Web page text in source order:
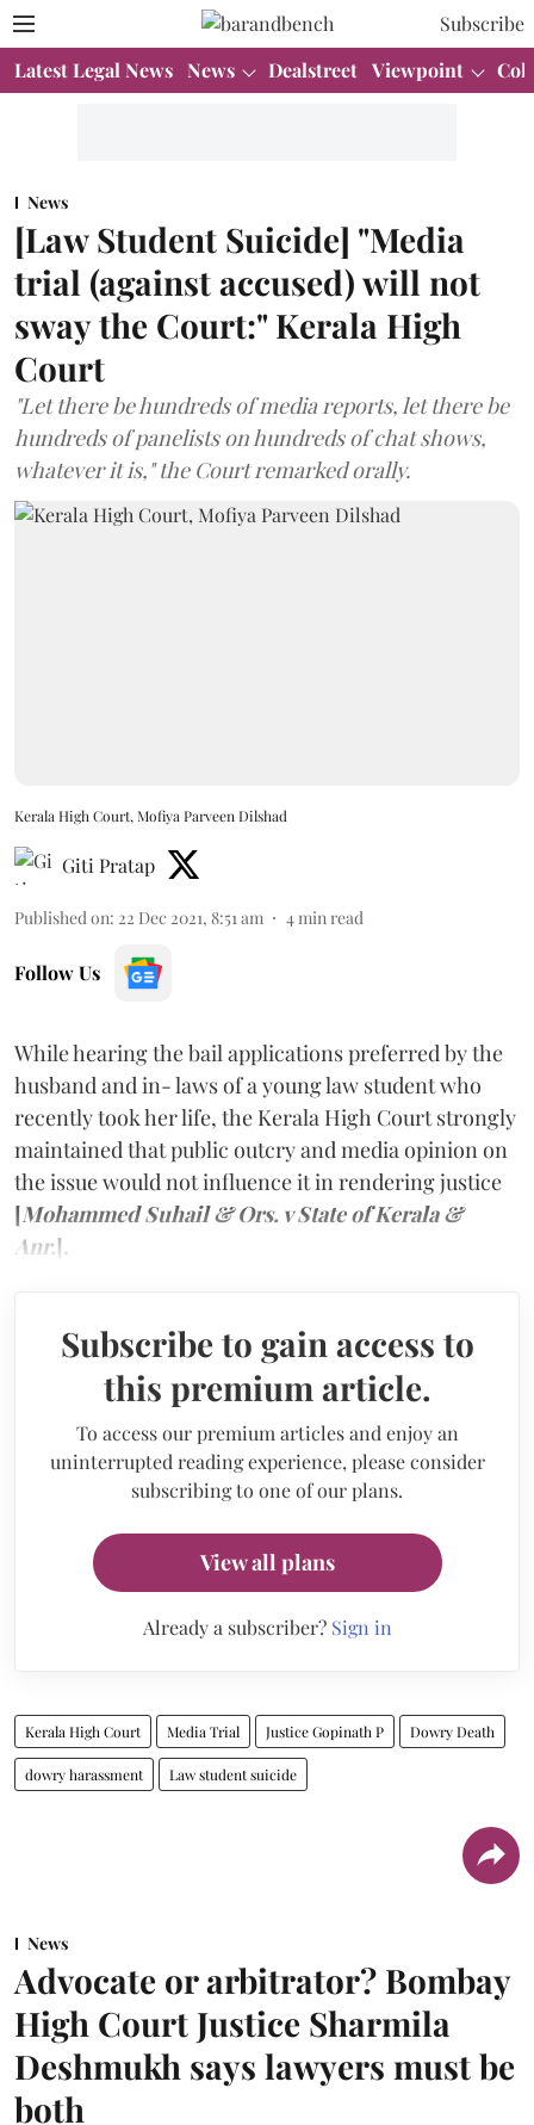
Subscribe
Latest Legal News News Dealstreet Viewpoint
News
[Law Student Suicide] "Media
trial (against accused) will not
sway the Court:" Kerala High
Court
"Let there be hundreds of media reports, let there be
hundreds of panelists on hundreds of chat shows,
whatever it is," the Court remarked orally.
Kerala High Court, Mofiya Parveen Dilshad
Giti Pratap
Published on: 22 Dec 2021, 8:51 am 4 min read
Follow Us
While hearing the bail applications preferred by the
husband and in- laws of a young law student who
recently took her life, the Kerala High Court strongly
maintained that public outcry and media opinion on
the issue would not influence it in rendering justice
[Mohammed Suhail & Ors. v State of Kerala &
Anr.].
Subscribe to gain access to
this premium article.
To access our premium articles and enjoy an
uninterrupted reading experience, please consider
subscribing to one of our plans.
View all plans
Already a subscriber? Sign in
Kerala High Court Media Trial Justice Gopinath P Dowry Death
dowry harassment Law student suicide
News
Advocate or arbitrator? Bombay
High Court Justice Sharmila
Deshmukh says lawyers must be
both